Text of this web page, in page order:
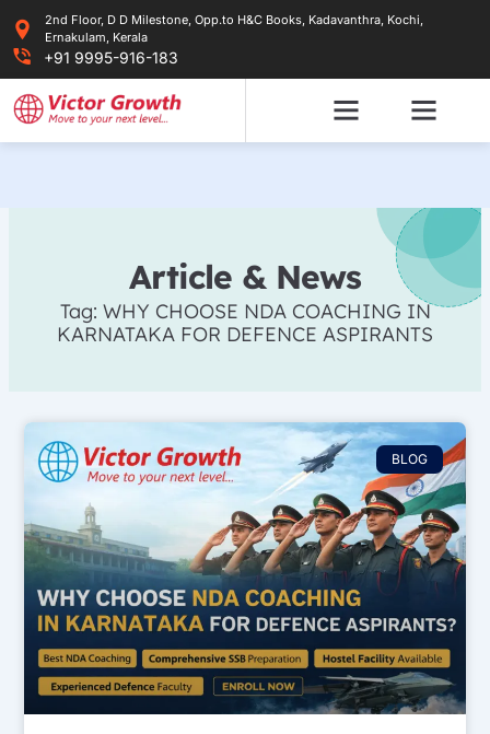
content
2nd Floor, D D Milestone, Opp.to H&C Books, Kadavanthra, Kochi,
Ernakulam, Kerala
+91 9995-916-183
Article & News
Tag: WHY CHOOSE NDA COACHING IN
KARNATAKA FOR DEFENCE ASPIRANTS
BLOG